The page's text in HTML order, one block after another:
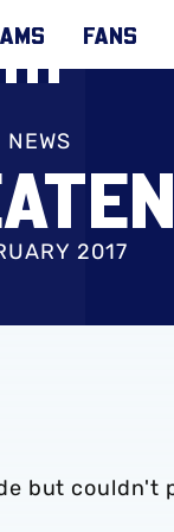
FANS
2017
but couldn't